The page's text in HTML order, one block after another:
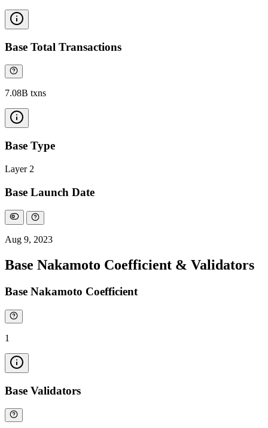
Base Total Transactions
7.08B txns
Base Type
Layer 2
Base Launch Date
Aug 9, 2023
Base Nakamoto Coefficient & Validators
Base Nakamoto Coefficient
1
Base Validators